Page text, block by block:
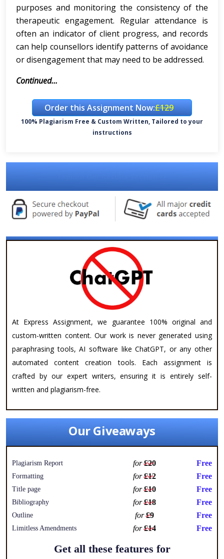
purposes and monitoring the consistency of the
therapeutic engagement. Regular attendance is
often an indicator of client progress, and records
can help counsellors identify patterns of avoidance
or disengagement that may need to be addressed.
Continued...
Order this Assignment Now:£129
100% Plagiarism Free & Custom Written, Tailored to your
instructions
At Express Assignment, we guarantee 100% original and
custom-written content. Our work is never generated using
paraphrasing tools, AI software like ChatGPT, or any other
automated content creation tools. Each assignment is
crafted by our expert writers, ensuring it is entirely self-
written and plagiarism-free.
Our Giveaways
Plagiarism Report for£20 Free
Formatting for£12 Free
Title page for£10 Free
Bibliography for£18 Free
Outline for£9 Free
Limitless Amendments for£14 Free
Get all these features for